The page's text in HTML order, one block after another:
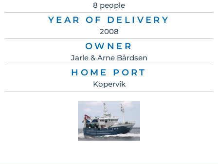
8 people
YEAR OF DELIVERY
2008
OWNER
Jarle & Arne Bårdsen
HOME PORT
Kopervik